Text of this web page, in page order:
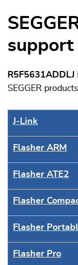
support
R5F5631ADDLJ
SEGGER
J‑Link
Flasher ARM
Flasher ATE2
Flasher
Flasher
Flasher Pro